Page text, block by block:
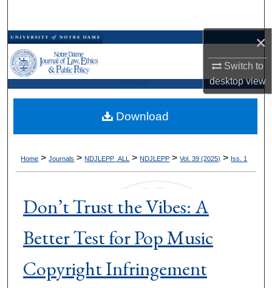
×
Switch to
desktopview
Browse Collections
Digital Commons Network™
Home > Journals > NDJLEPP_ALL > NDJLEPP > Vol. 39 (2025) > Iss. 1
Don’t Trust the Vibes: A
Better Test for Pop Music
Copyright Infringement
Download